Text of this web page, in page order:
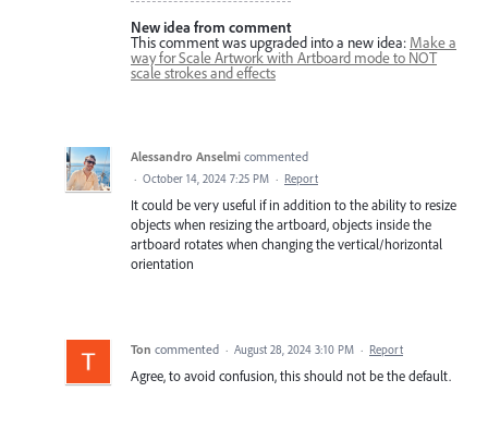
New idea from comment
This comment was upgraded into a new idea: Make a
way for Scale Artwork with Artboard mode to NOT
scale strokes and effects
Alessandro Anselmi commented
· October 14, 2024 7:25 PM · Report
It could be very useful if in addition to the ability to resize
objects when resizing the artboard, objects inside the
artboard rotates when changing the vertical/horizontal
orientation
Ton commented · August 28, 2024 3:10 PM · Report
Agree, to avoid confusion, this should not be the default.